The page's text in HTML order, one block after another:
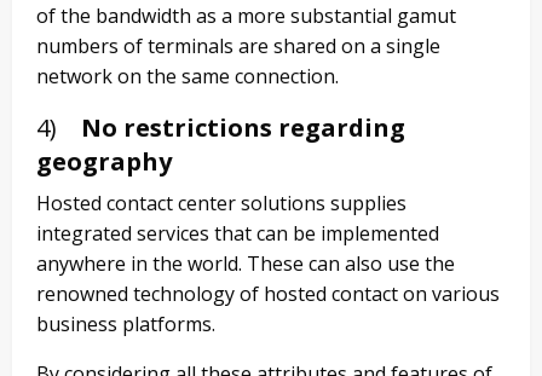
of the bandwidth as a more substantial gamut
numbers of terminals are shared on a single
network on the same connection.
4) No restrictions regarding
geography
Hosted contact center solutions supplies
integrated services that can be implemented
anywhere in the world. These can also use the
renowned technology of hosted contact on various
business platforms.